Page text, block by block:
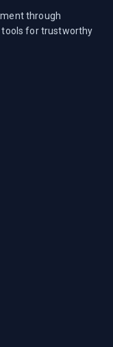
through
tools for trustworthy